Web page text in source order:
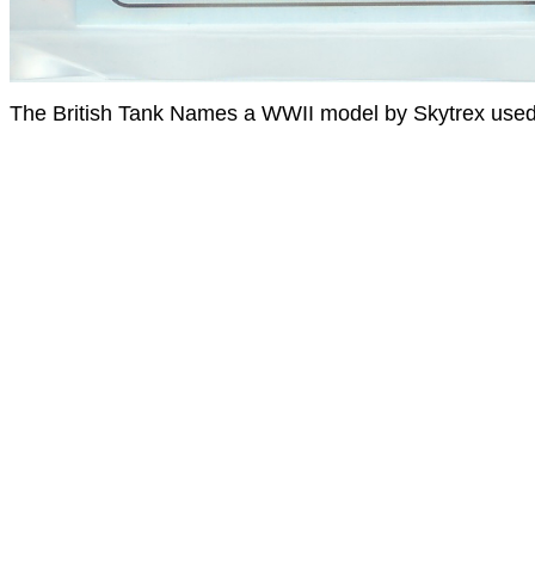
The British Tank Names a WWII model by Skytrex